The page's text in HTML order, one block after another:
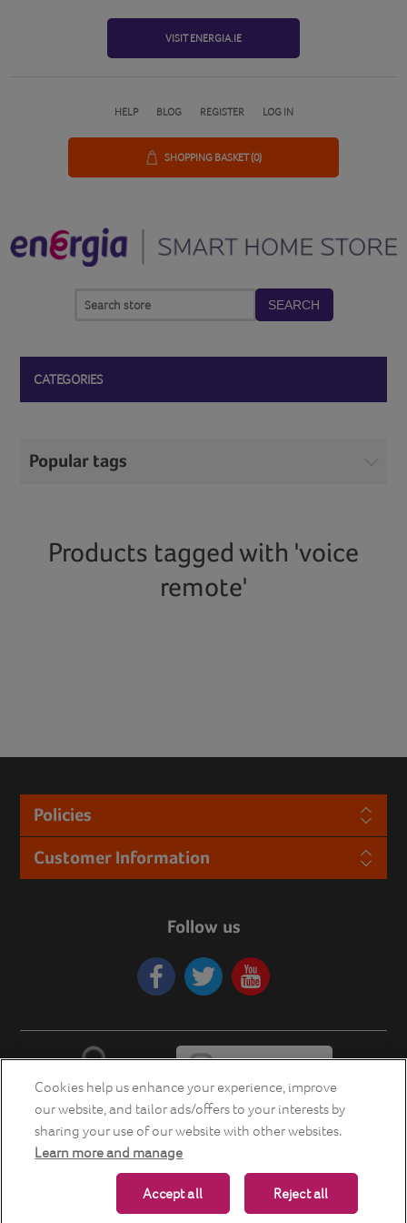
VISIT ENERGIA.IE
HELP BLOG REGISTER LOG IN
SHOPPING BASKET(0)
SEARCH
CATEGORIES
Popular tags
Products tagged with 'voice
remote'
Policies
Customer Information
Follow us
Copyright © 2026 Energia Smart Home Store. All rights reserved.
Powered bynopCommerce
Cookies help us enhance your experience, improve
our website, and tailor ads/offers to your interests by
sharing your use of our website with other websites.
Learn more and manage
Reject all
Accept all